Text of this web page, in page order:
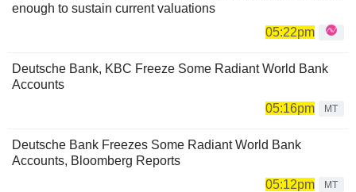
enough to sustain current valuations
05:22pm
Deutsche Bank, KBC Freeze Some Radiant World Bank
Accounts
05:16pm
MT
Deutsche Bank Freezes Some Radiant World Bank
Accounts, Bloomberg Reports
05:12pm
MT